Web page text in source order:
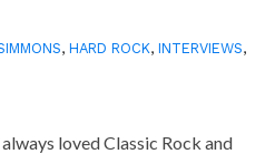
,HARD ROCK,INTERVIEWS,
loved Classic Rock and